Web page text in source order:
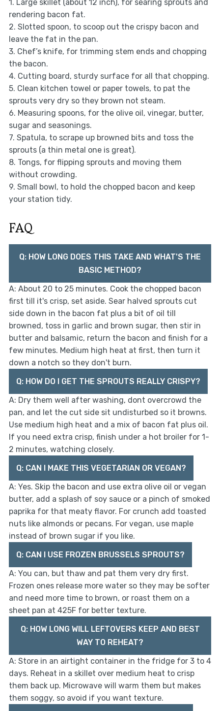
1. Large skillet (about 12 inch), for searing sprouts and
rendering bacon fat.
2. Slotted spoon, to scoop out the crispy bacon and
leave the fat in the pan.
3. Chef’s knife, for trimming stem ends and chopping
the bacon.
4. Cutting board, sturdy surface for all that chopping.
5. Clean kitchen towel or paper towels, to pat the
sprouts very dry so they brown not steam.
6. Measuring spoons, for the olive oil, vinegar, butter,
sugar and seasonings.
7. Spatula, to scrape up browned bits and toss the
sprouts (a thin metal one is great).
8. Tongs, for flipping sprouts and moving them
without crowding.
9. Small bowl, to hold the chopped bacon and keep
your station tidy.
FAQ
Q: HOW LONG DOES THIS TAKE AND WHAT'S THE
BASIC METHOD?
A: About 20 to 25 minutes. Cook the chopped bacon
first till it's crisp, set aside. Sear halved sprouts cut
side down in the bacon fat plus a bit of oil till
browned, toss in garlic and brown sugar, then stir in
butter and balsamic, return the bacon and finish for a
few minutes. Medium high heat at first, then turn it
down a notch so they don't burn.
Q: HOW DO I GET THE SPROUTS REALLY CRISPY?
A: Dry them well after washing, dont overcrowd the
pan, and let the cut side sit undisturbed so it browns.
Use medium high heat and a mix of bacon fat plus oil.
If you need extra crisp, finish under a hot broiler for 1-
2 minutes, watching closely.
Q: CAN I MAKE THIS VEGETARIAN OR VEGAN?
A: Yes. Skip the bacon and use extra olive oil or vegan
butter, add a splash of soy sauce or a pinch of smoked
paprika for that meaty flavor. For crunch add toasted
nuts like almonds or pecans. For vegan, use maple
instead of brown sugar if you like.
Q: CAN I USE FROZEN BRUSSELS SPROUTS?
A: You can, but thaw and pat them very dry first.
Frozen ones release more water so they may be softer
and need more time to brown, or roast them on a
sheet pan at 425F for better texture.
Q: HOW LONG WILL LEFTOVERS KEEP AND BEST
WAY TO REHEAT?
A: Store in an airtight container in the fridge for 3 to 4
days. Reheat in a skillet over medium heat to crisp
them back up. Microwave will warm them but makes
them soggy, so avoid if you want texture.